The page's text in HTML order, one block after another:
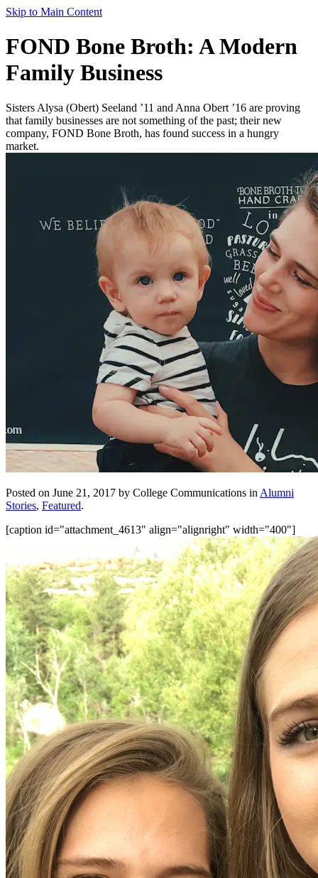
Skip to Main Content
FOND Bone Broth: A Modern
Family Business
Sisters Alysa (Obert) Seeland ’11 and Anna Obert ’16 are proving
that family businesses are not something of the past; their new
company, FOND Bone Broth, has found success in a hungry
market.
Posted on June 21, 2017 by College Communications in Alumni
Stories, Featured.
[caption id="attachment_4613" align="alignright" width="400"]